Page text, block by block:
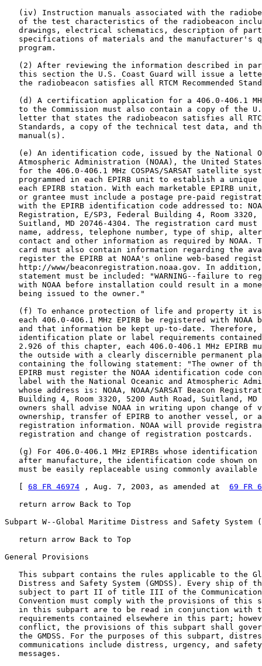
(iv) Instruction manuals associated with the
of the test characteristics of the radiobeacon
drawings, electrical schematics, description of
specifications of materials and the manufacturer's
   program.
(2) After reviewing the information described in
this section the U.S. Coast Guard will issue a
the radiobeacon satisfies all RTCM Recommended
(d) A certification application for a 406.0-406.1
to the Commission must also contain a copy of the
letter that states the radiobeacon satisfies all
Standards, a copy of the technical test data, and
   manual(s).
(e) An identification code, issued by the National
Atmospheric Administration (NOAA), the United
for the 406.0-406.1 MHz COSPAS/SARSAT satellite
programmed in each EPIRB unit to establish a unique
each EPIRB station. With each marketable EPIRB
or grantee must include a postage pre-paid
with the EPIRB identification code addressed to:
Registration, E/SP3, Federal Building 4, Room 3320,
Suitland, MD 20746-4304. The registration card must
name, address, telephone number, type of ship,
contact and other information as required by NOAA.
card must also contain information regarding the
register the EPIRB at NOAA's online web-based
http://www/beaconregistration.noaa.gov. In
statement must be included: "WARNING--failure to
with NOAA before installation could result in a
   being issued to the owner."
(f) To enhance protection of life and property it
each 406.0-406.1 MHz EPIRB be registered with NOAA
and that information be kept up-to-date. Therefore,
identification plate or label requirements
2.926 of this chapter, each 406.0-406.1 MHz EPIRB
the outside with a clearly discernible permanent
containing the following statement: "The owner of
EPIRB must register the NOAA identification code
label with the National Oceanic and Atmospheric
whose address is: NOAA, NOAA/SARSAT Beacon
Building 4, Room 3320, 5200 Auth Road, Suitland, MD
owners shall advise NOAA in writing upon change of
ownership, transfer of EPIRB to another vessel, or
registration information. NOAA will provide
   registration and change of registration postcards.
(g) For 406.0-406.1 MHz EPIRBs whose identification
after manufacture, the identification code shown on
must be easily replaceable using commonly available
68 FR 46974 , Aug. 7, 2003, as amended at 69 FR
   return arrow Back to Top
Subpart W--Global Maritime Distress and Safety System
   return arrow Back to Top
General Provisions
This subpart contains the rules applicable to the
Distress and Safety System (GMDSS). Every ship of
subject to part II of title III of the
Convention must comply with the provisions of this
in this subpart are to be read in conjunction with
requirements contained elsewhere in this part;
conflict, the provisions of this subpart shall
the GMDSS. For the purposes of this subpart,
communications include distress, urgency, and
   messages.